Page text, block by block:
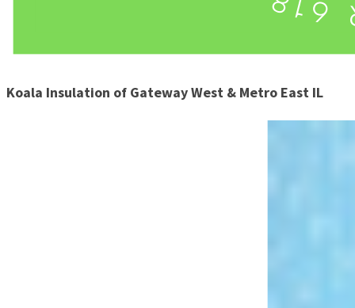
Koala Insulation of Gateway West & Metro East IL